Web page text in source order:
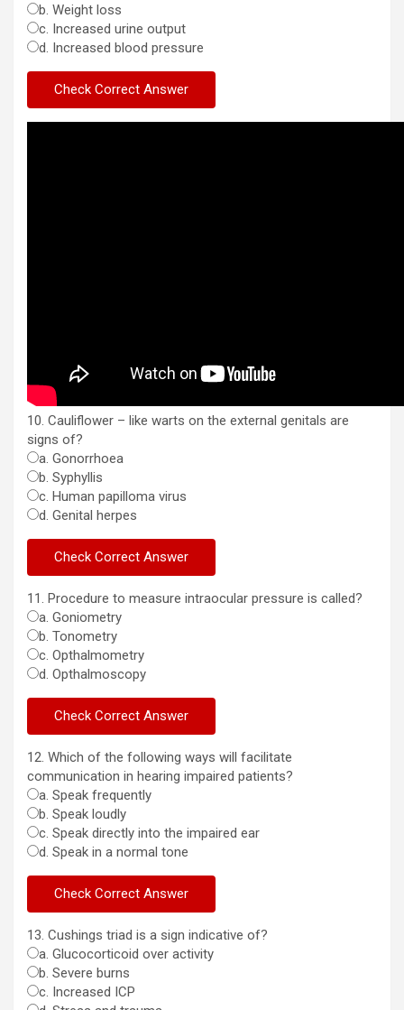
b. Weight loss
c. Increased urine output
d. Increased blood pressure
10. Cauliflower – like warts on the external genitals are
signs of?
a. Gonorrhoea
b. Syphyllis
c. Human papilloma virus
d. Genital herpes
11. Procedure to measure intraocular pressure is called?
a. Goniometry
b. Tonometry
c. Opthalmometry
d. Opthalmoscopy
12. Which of the following ways will facilitate
communication in hearing impaired patients?
a. Speak frequently
b. Speak loudly
c. Speak directly into the impaired ear
d. Speak in a normal tone
13. Cushings triad is a sign indicative of?
a. Glucocorticoid over activity
b. Severe burns
c. Increased ICP